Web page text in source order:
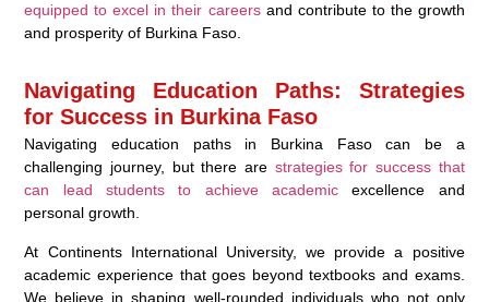
equipped to excel in their careersand contribute to the growth
and prosperity of Burkina Faso.
Navigating Education Paths: Strategies
for Success in Burkina Faso
Navigating education paths in Burkina Faso can be a
challenging journey, but there are strategies for success that
can lead students to achieve academicexcellence and
personal growth.
At Continents International University, we provide a positive
academic experience that goes beyond textbooks and exams.
We believe in shaping well-rounded individuals who not only